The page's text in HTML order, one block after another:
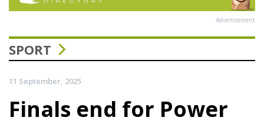
Advertisement
SPORT
11 September, 2025
Finals end for Power